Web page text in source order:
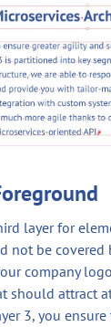
layer for
not be covered
company
should attract
3, you ensure